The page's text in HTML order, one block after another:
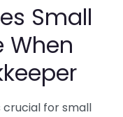
Small
When
for small